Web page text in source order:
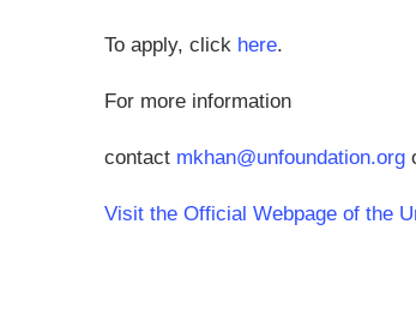
To apply, click here.
For more information
contact mkhan@unfoundation.org
Visit the Official Webpage of the